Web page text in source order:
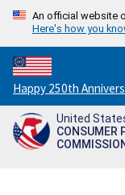
An official website
Here's how you
Countdown
to
America's
250th
Happy 250th
United
CONSUMER